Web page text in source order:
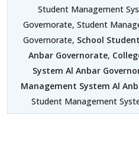
Student Management
Governorate, Student
Governorate, School
Anbar Governorate,
System Al Anbar
Management System Al
Student Management